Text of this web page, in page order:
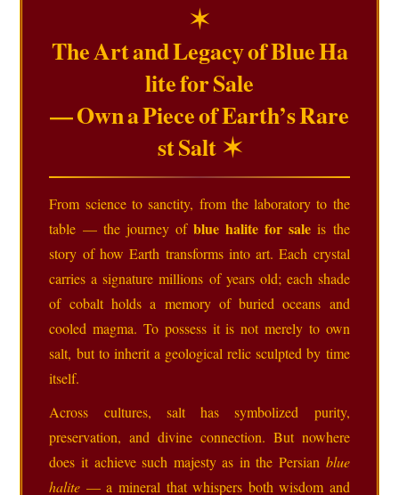
✶
The Art and Legacy of Blue Ha
lite for Sale
— Own a Piece of Earth’s Rare
st Salt ✶
From science to sanctity, from the laboratory to the
table — the journey of blue halite for sale is the
story of how Earth transforms into art. Each crystal
carries a signature millions of years old; each shade
of cobalt holds a memory of buried oceans and
cooled magma. To possess it is not merely to own
salt, but to inherit a geological relic sculpted by time
itself.
Across cultures, salt has symbolized purity,
preservation, and divine connection. But nowhere
does it achieve such majesty as in the Persian blue
halite — a mineral that whispers both wisdom and